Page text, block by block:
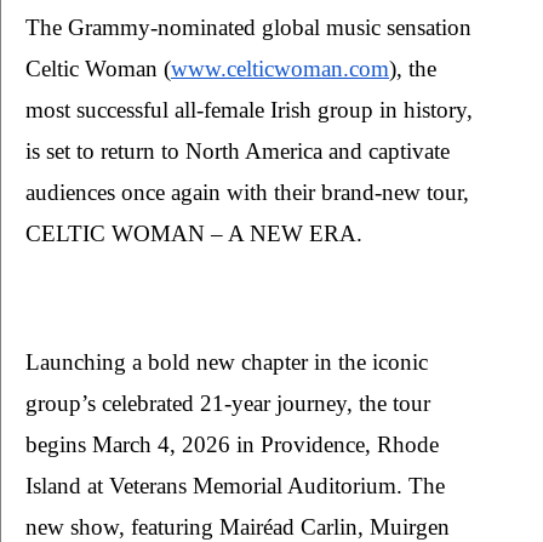
The Grammy-nominated global music sensation
Celtic Woman (www.celticwoman.com), the
most successful all-female Irish group in history,
is set to return to North America and captivate
audiences once again with their brand-new tour,
CELTIC WOMAN – A NEW ERA.
Launching a bold new chapter in the iconic
group’s celebrated 21-year journey, the tour
begins March 4, 2026 in Providence, Rhode
Island at Veterans Memorial Auditorium. The
new show, featuring Mairéad Carlin, Muirgen